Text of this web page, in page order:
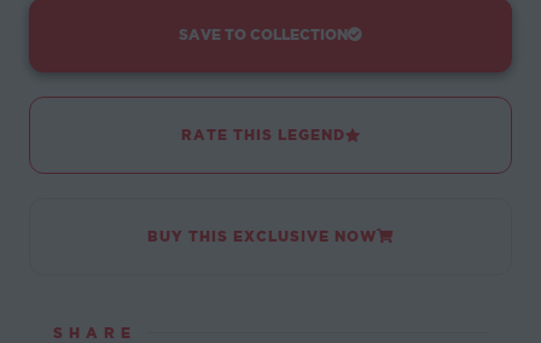
SAVE TO COLLECTION
RATE THIS LEGEND
BUY THIS EXCLUSIVE NOW
SHARE